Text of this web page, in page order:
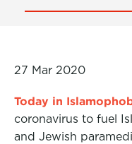
27 Mar 2020
Today in
coronavirus to fuel
and Jewish